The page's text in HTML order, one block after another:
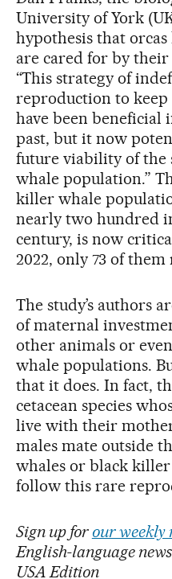
University of York
hypothesis that
are cared for by
“This strategy of
reproduction to keep
have been
past, but it now
future viability of
whale population.”
killer whale
nearly two hundred
century, is now
2022, only 73 of
The study’s authors
of maternal
other animals or
whale populations.
that it does. In fact,
cetacean species
live with their
males mate outside
whales or black killer
follow this rare
Sign up for our weekly
English-language
USA Edition